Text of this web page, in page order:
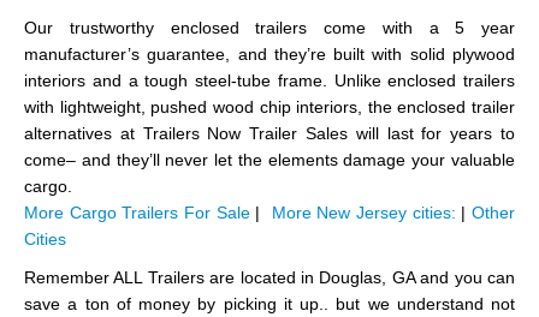
Our trustworthy enclosed trailers come with a 5 year
manufacturer’s guarantee, and they’re built with solid plywood
interiors and a tough steel-tube frame. Unlike enclosed trailers
with lightweight, pushed wood chip interiors, the enclosed trailer
alternatives at Trailers Now Trailer Sales will last for years to
come– and they’ll never let the elements damage your valuable
cargo.
More Cargo Trailers For Sale| More New Jersey cities: |Other
Cities
Remember ALL Trailers are located in Douglas, GA and you can
save a ton of money by picking it up.. but we understand not